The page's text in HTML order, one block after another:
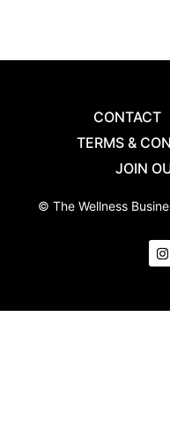
CONTACT
TERMS &
JOIN
© The Wellness
I
n
s
g